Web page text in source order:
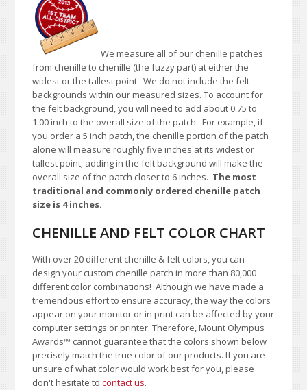
We measure all of our chenille patches
from chenille to chenille (the fuzzy part) at either the
widest or the tallest point. We do not include the felt
backgrounds within our measured sizes. To account for
the felt background, you will need to add about 0.75 to
1.00 inch to the overall size of the patch. For example, if
you order a 5 inch patch, the chenille portion of the patch
alone will measure roughly five inches at its widest or
tallest point; adding in the felt background will make the
overall size of the patch closer to 6 inches. The most
traditional and commonly ordered chenille patch
size is 4 inches.
CHENILLE AND FELT COLOR CHART
With over 20 different chenille & felt colors, you can
design your custom chenille patch in more than 80,000
different color combinations!Although we have made a
tremendous effort to ensure accuracy, the way the colors
appear on your monitor or in print can be affected by your
computer settings or printer. Therefore, Mount Olympus
Awards™ cannot guarantee that the colors shown below
precisely match the true color of our products. If you are
unsure of what color would work best for you, please
don't hesitate tocontact us.